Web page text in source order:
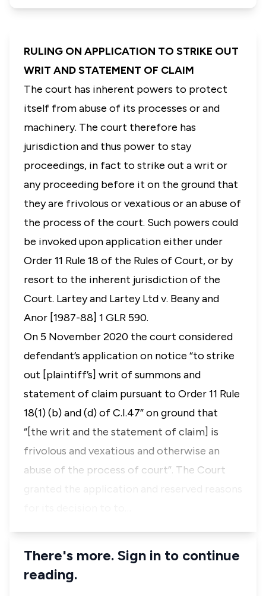
RULING ON APPLICATION TO STRIKE OUT
WRIT AND STATEMENT OF CLAIM
The court has inherent powers to protect
itself from abuse of its processes or and
machinery. The court therefore has
jurisdiction and thus power to stay
proceedings, in fact to strike out a writ or
any proceeding before it on the ground that
they are frivolous or vexatious or an abuse of
the process of the court. Such powers could
be invoked upon application either under
Order 11 Rule 18 of the Rules of Court, or by
resort to the inherent jurisdiction of the
Court. Lartey and Lartey Ltd v. Beany and
Anor [1987-88] 1 GLR 590.
On 5 November 2020 the court considered
defendant’s application on notice “to strike
out [plaintiff’s] writ of summons and
statement of claim pursuant to Order 11 Rule
18(1) (b) and (d) of C.I.47” on ground that
“[the writ and the statement of claim] is
frivolous and vexatious and otherwise an
abuse of the process of court”. The Court
There's more. Sign in to continue
reading.